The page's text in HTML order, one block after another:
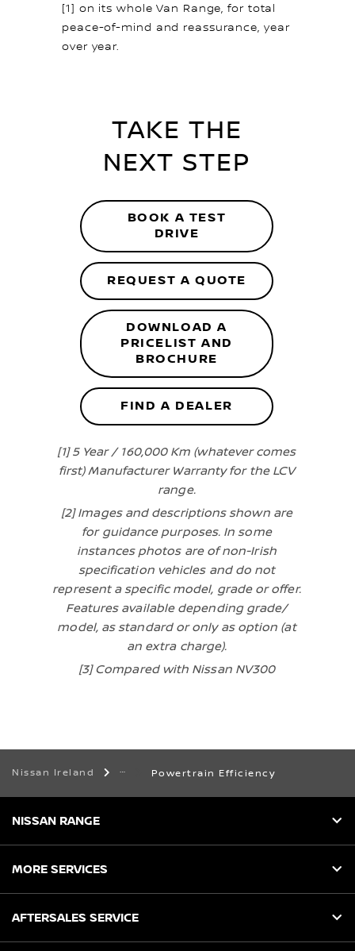
[1] on its whole Van Range, for total
peace-of-mind and reassurance, year
over year.
TAKE THE
NEXT STEP
BOOK A TEST
DRIVE
REQUEST A QUOTE
DOWNLOAD A
PRICELIST AND
BROCHURE
FIND A DEALER
[1] 5 Year / 160,000 Km (whatever comes
first) Manufacturer Warranty for the LCV
range.
[2] Images and descriptions shown are
for guidance purposes. In some
instances photos are of non-Irish
specification vehicles and do not
represent a specific model, grade or offer.
Features available depending grade/
model, as standard or only as option (at
an extra charge).
[3] Compared with Nissan NV300
Nissan Ireland Powertrain Efficiency
NISSAN RANGE
MORE SERVICES
AFTERSALES SERVICE